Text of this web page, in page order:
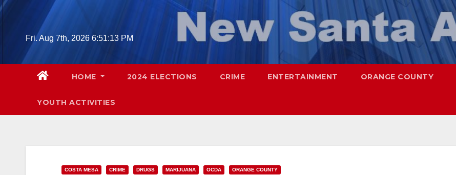
Skip
Fri. Aug 7th, 2026 6:51:14 PM
HOME 2024 ELECTIONS CRIME ENTERTAINMENT ORANGE COUNTY
YOUTH ACTIVITIES
COSTA MESA CRIME DRUGS MARIJUANA OCDA ORANGE COUNTY